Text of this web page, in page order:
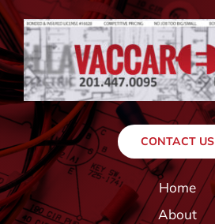
CONTACT US
Home
About